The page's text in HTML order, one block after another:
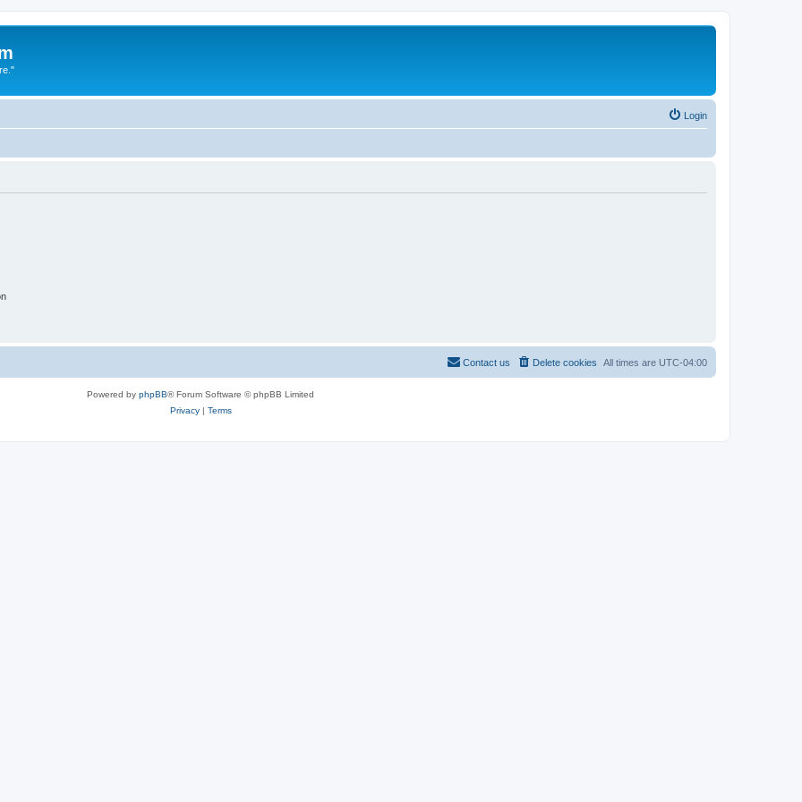
Login
All times are UTC-04:00
Delete cookies
Contact us
Powered by phpBB® Forum Software © phpBB Limited
Privacy| Terms